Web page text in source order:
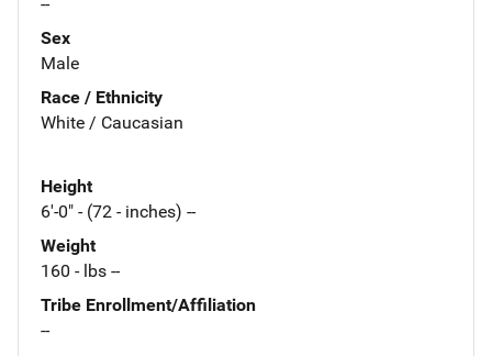
Sex
Male
Race / Ethnicity
White / Caucasian
Height
6'-0" - (72 - inches) --
Weight
160 - lbs --
Tribe Enrollment/Affiliation
--